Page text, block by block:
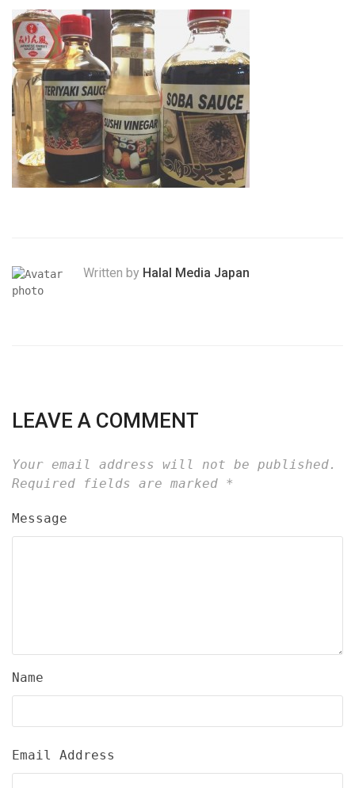
Written by Halal Media Japan
LEAVE A COMMENT
Your email address will not be published.
Required fields are marked *
Message
Name
Email Address